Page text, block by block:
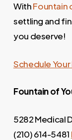
WithFountain
settling and
you deserve!
Schedule
Fountain of
5282 Medical
(210) 614-5481